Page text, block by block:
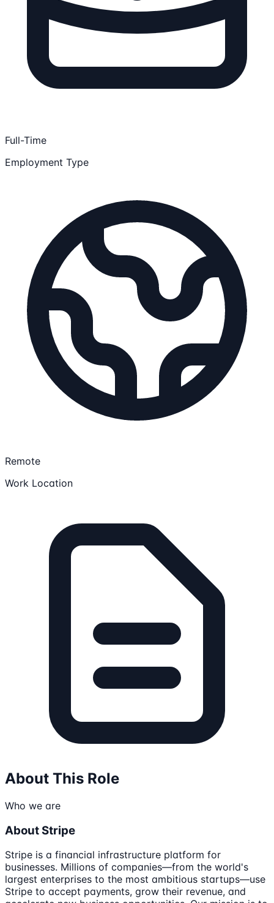
Full-Time
Employment Type
Remote
Work Location
About This Role
Who we are
About Stripe
Stripe is a financial infrastructure platform for
businesses. Millions of companies—from the world's
largest enterprises to the most ambitious startups—use
Stripe to accept payments, grow their revenue, and